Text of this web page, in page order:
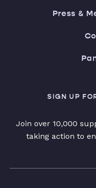
Press &
SIGN UP
Join over 10,000
taking action to